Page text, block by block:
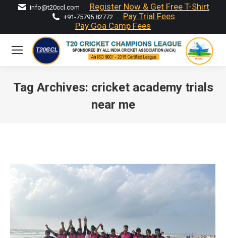
info@t20ccl.com Register Now & Get Free T-Shirt
+91-75795 82772
Pay Trial Fees
Pay Goa Camp Fees
Tag Archives: cricket academy trials
near me